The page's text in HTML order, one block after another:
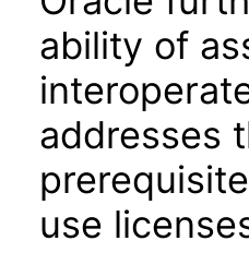
ability of
addresses
use